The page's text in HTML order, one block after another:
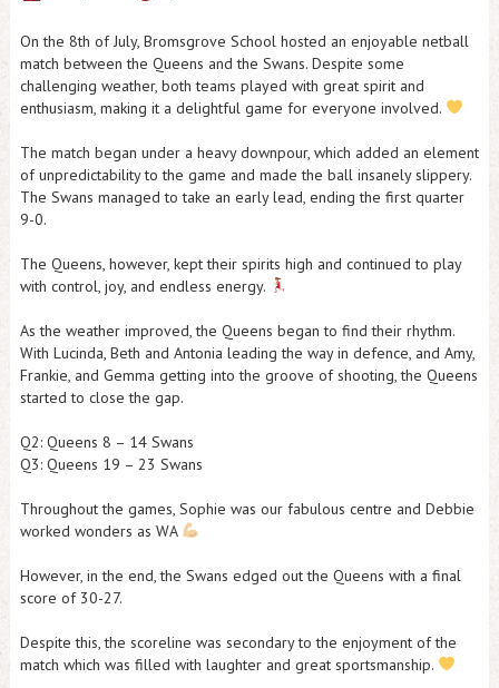
On the 8th of July, Bromsgrove School hosted an enjoyable netball
match between the Queens and the Swans. Despite some
challenging weather, both teams played with great spirit and
enthusiasm, making it a delightful game for everyone involved.
The match began under a heavy downpour, which added an element
of unpredictability to the game and made the ball insanely slippery.
The Swans managed to take an early lead, ending the first quarter
9-0.
The Queens, however, kept their spirits high and continued to play
with control, joy, and endless energy.
As the weather improved, the Queens began to find their rhythm.
With Lucinda, Beth and Antonia leading the way in defence, and Amy,
Frankie, and Gemma getting into the groove of shooting, the Queens
started to close the gap.
Q2: Queens 8 – 14 Swans
Q3: Queens 19 – 23 Swans
Throughout the games, Sophie was our fabulous centre and Debbie
worked wonders as WA
However, in the end, the Swans edged out the Queens with a final
score of 30-27.
Despite this, the scoreline was secondary to the enjoyment of the
match which was filled with laughter and great sportsmanship.